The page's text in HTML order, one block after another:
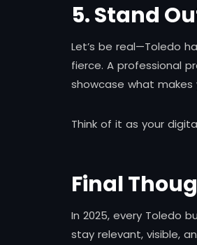
5. Stand
Let’s be real—Toledo
fierce. A professional
showcase what makes
Think of it as your
Final
In 2025, every Toledo
stay relevant, visible,